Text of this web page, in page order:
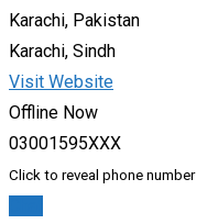
Karachi, Pakistan
Karachi, Sindh
Visit Website
Offline Now
03001595XXX
Click to reveal phone number